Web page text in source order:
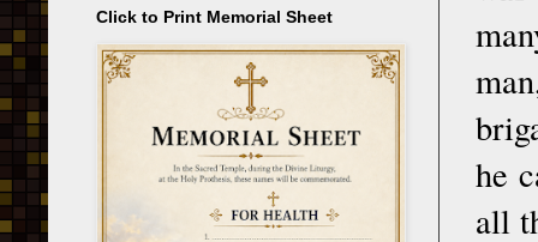
he
all
Click to Print Memorial Sheet